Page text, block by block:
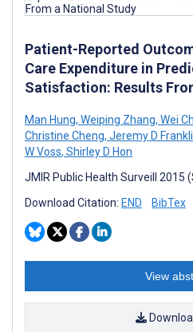
Patient-Reported
Care Expenditure in
Satisfaction: Results
Man Hung, Weiping Zhang, Wei
Christine Cheng, Jeremy D
W Voss, Shirley D Hon
JMIR Public Health Surveill 2015
Download Citation: END BibTex
View